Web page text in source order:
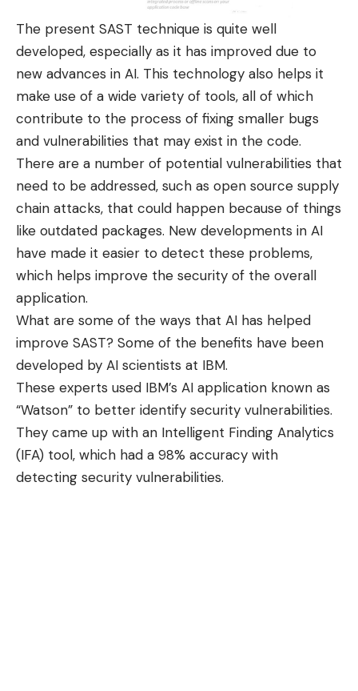
The present SAST technique is quite well
developed, especially as it has improved due to
new advances in AI. This technology also helps it
make use of a wide variety of tools, all of which
contribute to the process of fixing smaller bugs
and vulnerabilities that may exist in the code.
There are a number of potential vulnerabilities that
need to be addressed, such as open source supply
chain attacks, that could happen because of things
like outdated packages. New developments in AI
have made it easier to detect these problems,
which helps improve the security of the overall
application.
What are some of the ways that AI has helped
improve SAST? Some of the benefits have been
developed by AI scientists at IBM.
These experts used IBM’s AI application known as
“Watson” to better identify security vulnerabilities.
They came up with an Intelligent Finding Analytics
(IFA) tool, which had a 98% accuracy with
detecting security vulnerabilities.